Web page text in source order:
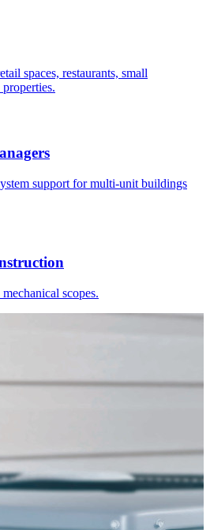
spaces, restaurants, small
support for multi-unit buildings
scopes.